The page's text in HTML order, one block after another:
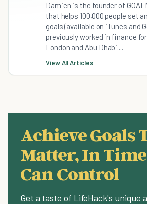
Damien is the founder of
that helps 100,000 people set
goals (available on iTunes and
previously worked in finance
London and Abu Dhabi....
View All Articles
Achieve Goals
Matter, In
Can Control
Get a taste of LifeHack's unique